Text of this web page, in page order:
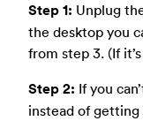
Step 1: Unplug
the desktop you
from step 3. (If
Step 2: If you
instead of